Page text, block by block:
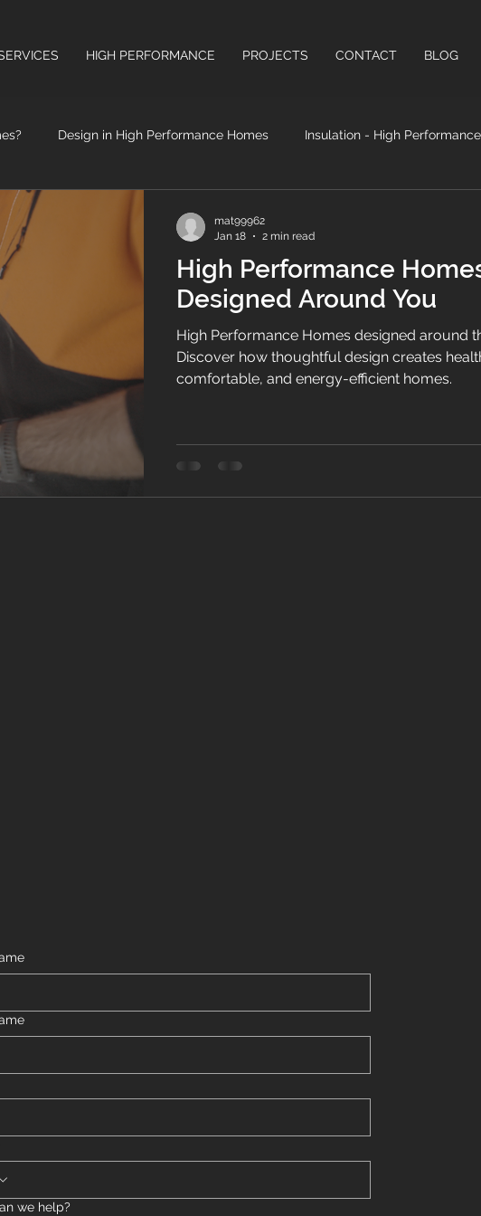
HIGH PERFORMANCE PROJECTS CONTACT BLOG
Design in High Performance Homes Insulation - High
Windows & Doors
High Performance
Designed Around You
High Performance Homes designed around
Discover how thoughtful design creates
comfortable, and energy-efficient homes.
mat99962
Jan 18
2 min read
we help?